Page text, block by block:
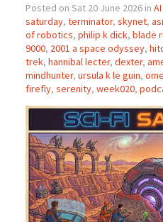
Posted on Sat 20 June 2026 in
saturday, terminator, skynet,
of robotics, philip k dick, blade
9000, 2001 a space odyssey,
trek, hannibal lecter, dexter,
mindhunter, ursula k le guin,
firefly, serenity, week020,